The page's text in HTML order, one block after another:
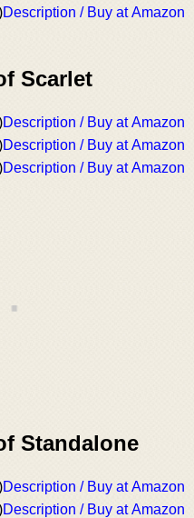
Description / Buy at Amazon
Scarlet
Description / Buy at Amazon
Description / Buy at Amazon
Description / Buy at Amazon
Standalone
Description / Buy at Amazon
Description / Buy at Amazon